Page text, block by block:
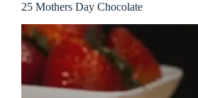
25 Mothers Day Chocolate